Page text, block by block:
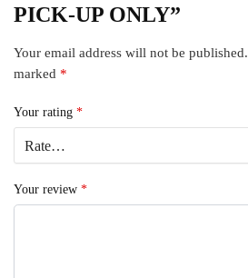
PICK-UP ONLY”
Your email address will not be published.
marked *
Your rating *
Your review *